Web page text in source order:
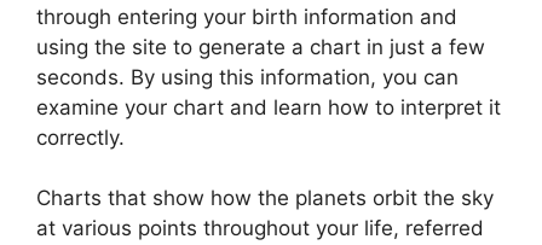
through entering your birth information and
using the site to generate a chart in just a few
seconds. By using this information, you can
examine your chart and learn how to interpret it
correctly.
Charts that show how the planets orbit the sky
at various points throughout your life, referred